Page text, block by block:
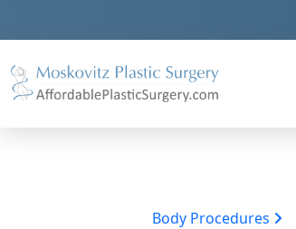
Body Procedures